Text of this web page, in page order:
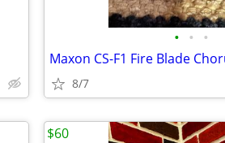
• • •
8/7
$60